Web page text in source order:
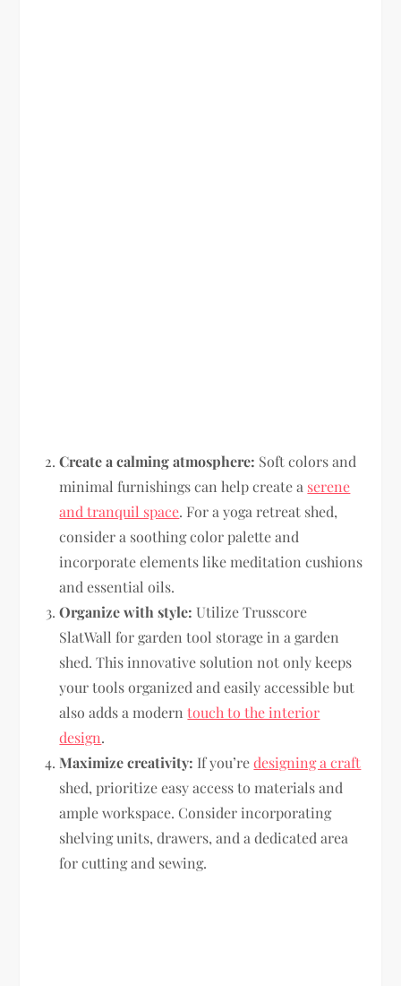
Create a calming atmosphere: Soft colors and
minimal furnishings can help create a serene
and tranquil space. For a yoga retreat shed,
consider a soothing color palette and
incorporate elements like meditation cushions
and essential oils.
Organize with style: Utilize Trusscore
SlatWall for garden tool storage in a garden
shed. This innovative solution not only keeps
your tools organized and easily accessible but
also adds a moderntouch to the interior
design.
Maximize creativity: If you’redesigning a craft
shed, prioritize easy access to materials and
ample workspace. Consider incorporating
shelving units, drawers, and a dedicated area
for cutting and sewing.